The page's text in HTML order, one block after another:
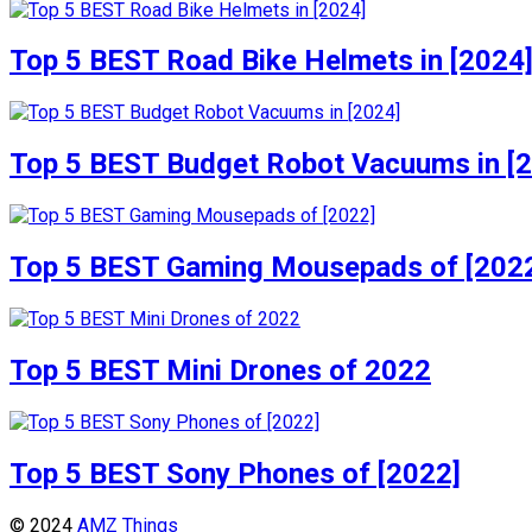
Top 5 BEST Road Bike Helmets in [2024]
Top 5 BEST Budget Robot Vacuums in
Top 5 BEST Gaming Mousepads of
Top 5 BEST Mini Drones of 2022
Top 5 BEST Sony Phones of [2022]
© 2024 AMZ Things